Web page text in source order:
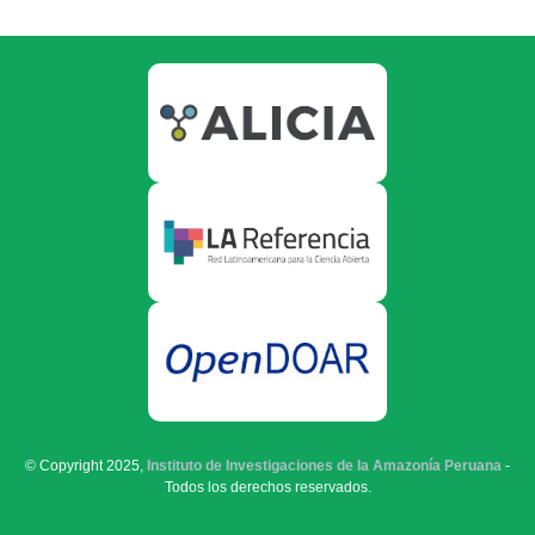
© Copyright 2025, Instituto de Investigaciones de la Amazonía Peruana -
Todos los derechos reservados.